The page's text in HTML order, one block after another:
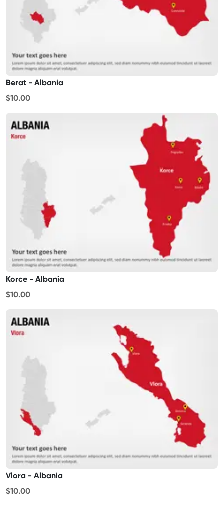
Berat - Albania
$10.00
Korce - Albania
$10.00
Vlora - Albania
$10.00